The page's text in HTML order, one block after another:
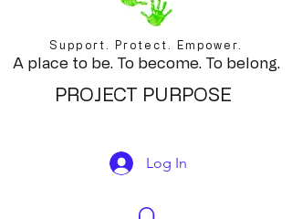
Support. Protect. Empower.
A place to be. To become. To belong.
PROJECT PURPOSE
Log In